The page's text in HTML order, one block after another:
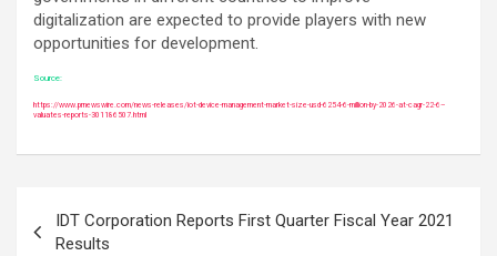
digitalization are expected to provide players with new
opportunities for development.
Source:
https://www.prnewswire.com/news-releases/iot-device-management-market-size-usd-6254-6-million-by-2026-at-cagr-22-6–
valuates-reports-301186507.html
navigation
IDT Corporation Reports First Quarter Fiscal Year 2021
Results